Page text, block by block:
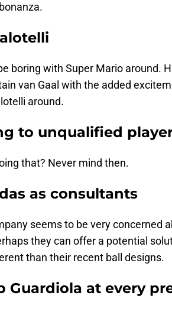
boring with Super Mario around.
van Gaal with the added
around.
to unqualified
that? Never mind then.
as consultants
seems to be very concerned
they can offer a potential
than their recent ball designs.
Guardiola at every